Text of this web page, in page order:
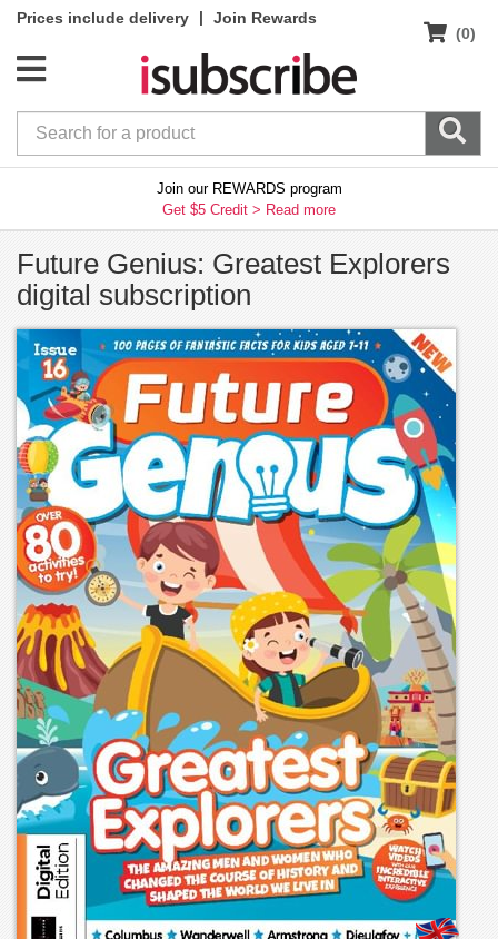
Prices include delivery |
Join Rewards
(0)
Join our REWARDS program
Get $5 Credit > Read more
Future Genius: Greatest Explorers
digital subscription